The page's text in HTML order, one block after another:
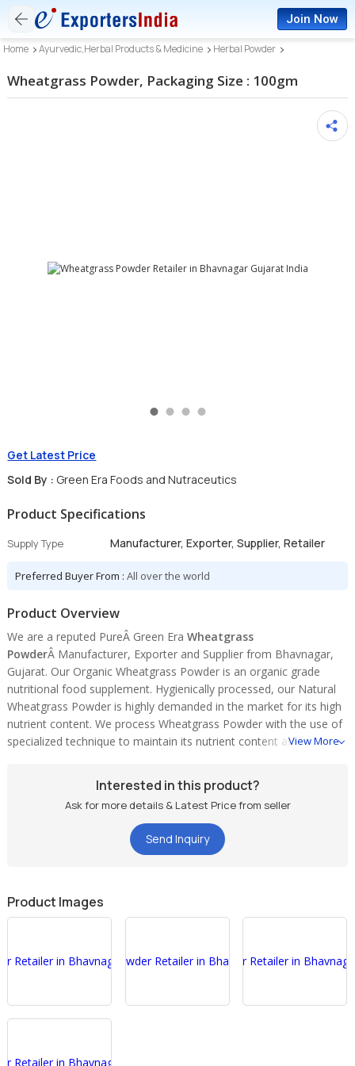
Join Now
Home Ayurvedic,Herbal Products & Medicine Herbal Powder
Wheatgrass Powder, Packaging Size : 100gm
Get Latest Price
Sold By : Green Era Foods and Nutraceutics
Product Specifications
Supply Type Manufacturer, Exporter, Supplier, Retailer
Preferred Buyer From :All over the world
Product Overview
We are a reputed PureÂ Green EraWheatgrass
PowderÂ Manufacturer, Exporter and Supplier from Bhavnagar,
Gujarat. Our Organic Wheatgrass Powder is an organic grade
nutritional food supplement. Hygienically processed, our Natural
Wheatgrass Powder is highly demanded in the market for its high
nutrient content. We process Wheatgrass Powder with the use of
specialized technique to maintain its nutrient content and taste as
in strict adherence with the highest standards.
About Green Era Wheatgrass Powder
Soil & Environment - We are cultivating â��Green Era
wheatgrass.
We only use natural (non-hybrid) nutritionally reach wheat
We only use natural manure instead of chemical fertilizers,
Starting from Cultivation to finished product we have scientific
approach and vision to produce â��Green Era
under hygienic condition.
View More
Interested in this product?
Ask for more details & Latest Price from seller
Send Inquiry
Product Images